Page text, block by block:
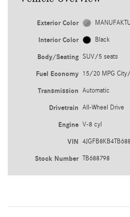
Exterior Color
Interior Color Black
Body/Seating SUV/5 seats
Fuel Economy 15/20 MPG
Transmission Automatic
Drivetrain All-Wheel Drive
Engine V-8 cyl
VIN
Stock Number TB688798